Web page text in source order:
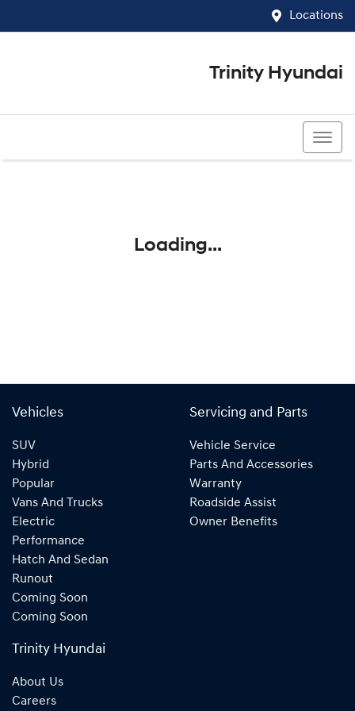
Locations
Trinity Hyundai
Loading...
Vehicles
SUV
Hybrid
Popular
Vans And Trucks
Electric
Performance
Hatch And Sedan
Runout
Coming Soon
Coming Soon
Servicing and Parts
Vehicle Service
Parts And Accessories
Warranty
Roadside Assist
Owner Benefits
Trinity Hyundai
About Us
Careers